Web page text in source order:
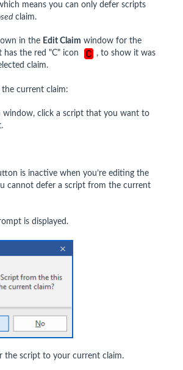
means you can only defer scripts
claim.
in the Edit Claim window for the
has the red "C" icon
, to show it was
claim.
the current claim:
window, click a script that you want to
is inactive when you’re editing the
cannot defer a script from the current
is displayed.
the script to your current claim.